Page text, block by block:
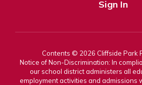
Sign In
Contents © 2026 Cliffside Park
Notice of Non-Discrimination: In
our school district administers all
employment activities and admissions